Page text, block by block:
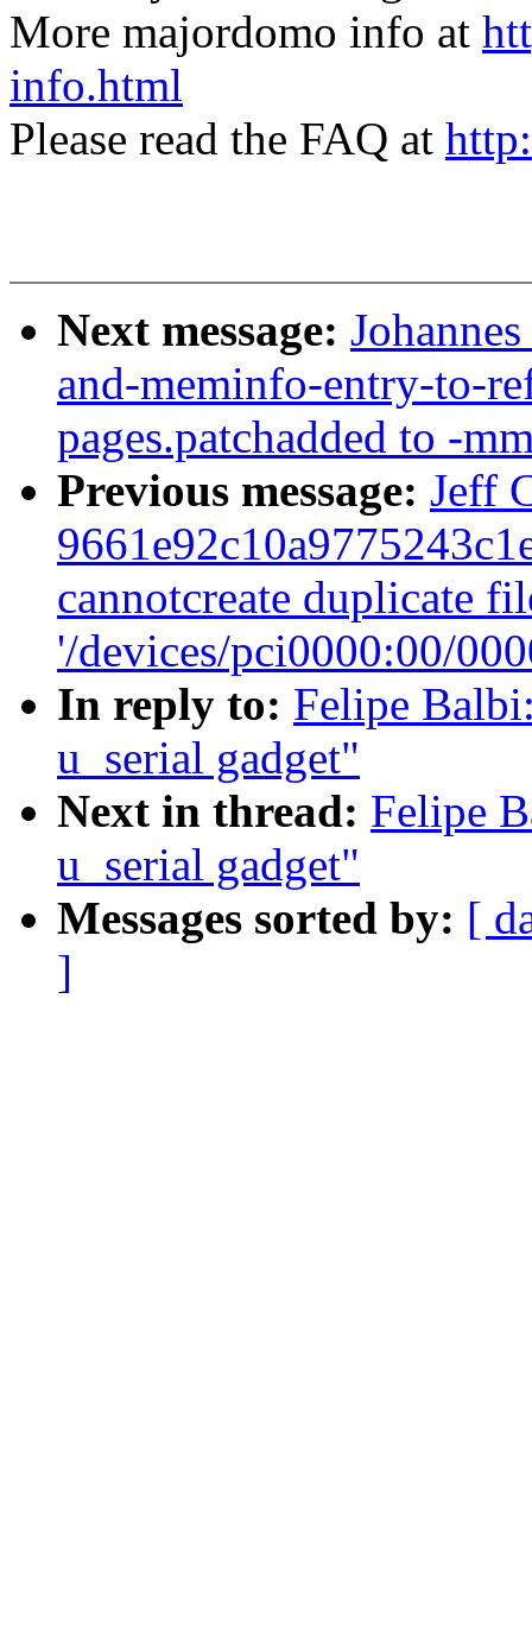
More majordomo info at
info.html
Please read the FAQ at
Next message:
and-meminfo-entry-to-
pages.patchadded to -
Previous message: Jeff
cannotcreate duplicate
'/devices/pci0000:00/
In reply to: Felipe
u_serial gadget"
Next in thread: Felipe
u_serial gadget"
Messages sorted by: [
]